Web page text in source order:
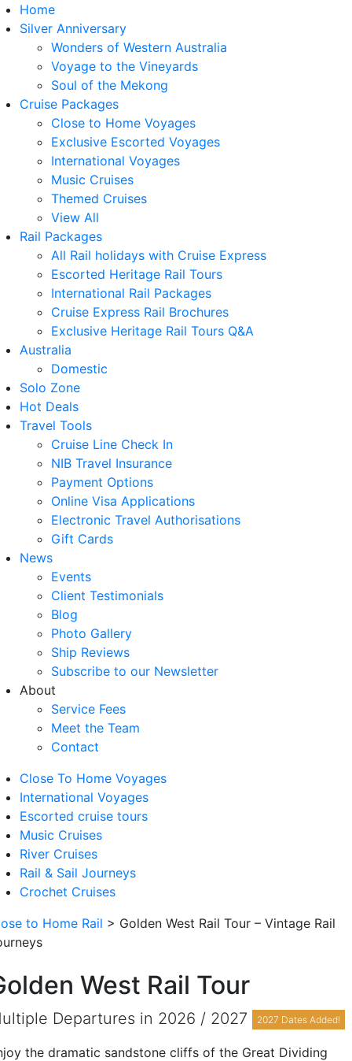
Home
Silver Anniversary
Wonders of Western Australia
Voyage to the Vineyards
Soul of the Mekong
Cruise Packages
Close to Home Voyages
Exclusive Escorted Voyages
International Voyages
Music Cruises
Themed Cruises
View All
Rail Packages
All Rail holidays with Cruise Express
Escorted Heritage Rail Tours
International Rail Packages
Cruise Express Rail Brochures
Exclusive Heritage Rail Tours Q&A
Australia
Domestic
Solo Zone
Hot Deals
Travel Tools
Cruise Line Check In
NIB Travel Insurance
Payment Options
Online Visa Applications
Electronic Travel Authorisations
Gift Cards
News
Events
Client Testimonials
Blog
Photo Gallery
Ship Reviews
Subscribe to our Newsletter
About
Service Fees
Meet the Team
Contact
Close To Home Voyages
International Voyages
Escorted cruise tours
Music Cruises
River Cruises
Rail & Sail Journeys
Crochet Cruises
to Home Rail > Golden West Rail Tour – Vintage Rail
West Rail Tour
Departures in 2026 / 2027 2027 Dates Added!
the dramatic sandstone cliffs of the Great Dividing